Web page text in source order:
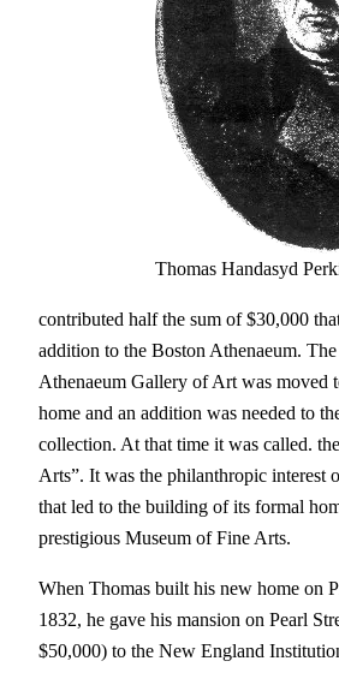
Thomas Handasyd
contributed half the sum of $30,000
addition to the Boston Athenaeum.
Athenaeum Gallery of Art was moved
home and an addition was needed to
collection. At that time it was called.
Arts”. It was the philanthropic interest
that led to the building of its formal
prestigious Museum of Fine Arts.
When Thomas built his new home on
1832, he gave his mansion on Pearl
$50,000) to the New England